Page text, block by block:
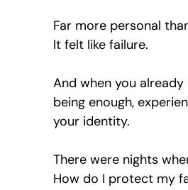
Far more personal
It felt like failure.
And when you
being enough,
your identity.
There were nights
How do I protect my